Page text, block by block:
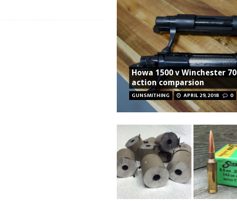
Howa 1500 v Winchester 70
action comparsion
GUNSMITHING APRIL 29, 2018 0